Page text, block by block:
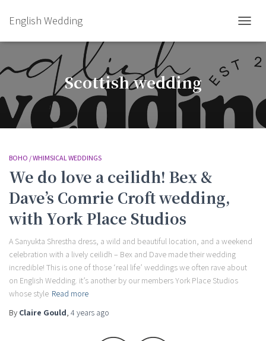
English Wedding
Scottish wedding
BOHO / WHIMSICAL WEDDINGS
We do love a ceilidh! Bex &
Dave’s Comrie Croft wedding,
with York Place Studios
A Sanyukta Shrestha dress, a wild and beautiful location, and a weekend
celebration with a lively ceilidh – Bex and Dave made their wedding
incredible! This is one of those ‘real life’ weddings we often rave about
on English Wedding. it’s another by our members York Place Studios
whose style Read more
By Claire Gould, 4 years ago